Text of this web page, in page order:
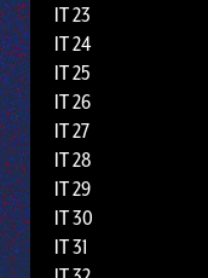
IT 23
IT 24
IT 25
IT 26
IT 27
IT 28
IT 29
IT 30
IT 31